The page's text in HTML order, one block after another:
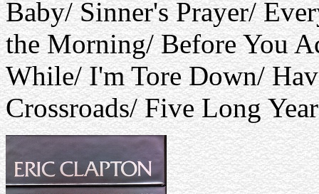
Baby/ Sinner's Prayer/
the Morning/ Before You
While/ I'm Tore Down/
Crossroads/ Five Long